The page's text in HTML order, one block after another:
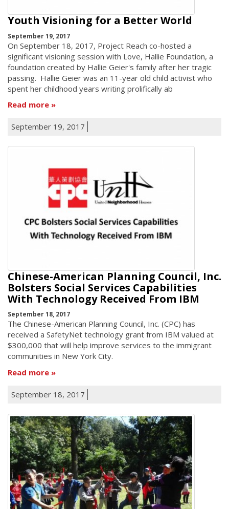
Youth Visioning for a Better World
September 19, 2017
On September 18, 2017, Project Reach co-hosted a
significant visioning session with Love, Hallie Foundation, a
foundation created by Hallie Geier's family after her tragic
passing. Hallie Geier was an 11-year old child activist who
spent her childhood years writing prolifically ab
Read more
September 19, 2017
Chinese-American Planning Council, Inc.
Bolsters Social Services Capabilities
With Technology Received From IBM
September 18, 2017
The Chinese-American Planning Council, Inc. (CPC) has
received a SafetyNet technology grant from IBM valued at
$300,000 that will help improve services to the immigrant
communities in New York City.
Read more
September 18, 2017